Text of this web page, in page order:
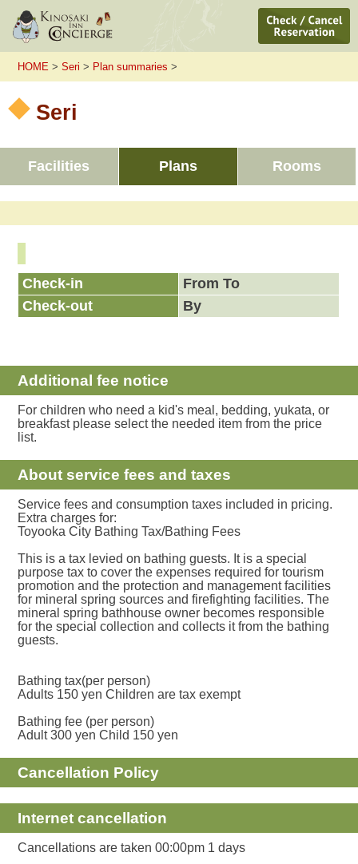
HOME >Seri > Plan summaries >
Seri
Facilities Plans Rooms
Check-in
From To
Check-out
By
Additional fee notice
For children who need a kid's meal, bedding, yukata, or
breakfast please select the needed item from the price
list.
About service fees and taxes
Service fees and consumption taxes included in pricing.
Extra charges for:
Toyooka City Bathing Tax/Bathing Fees
This is a tax levied on bathing guests. It is a special
purpose tax to cover the expenses required for tourism
promotion and the protection and management facilities
for mineral spring sources and firefighting facilities. The
mineral spring bathhouse owner becomes responsible
for the special collection and collects it from the bathing
guests.
Bathing tax(per person)
Adults 150 yen Children are tax exempt
Bathing fee (per person)
Adult 300 yen Child 150 yen
Cancellation Policy
Internet cancellation
Cancellations are taken 00:00pm 1 days